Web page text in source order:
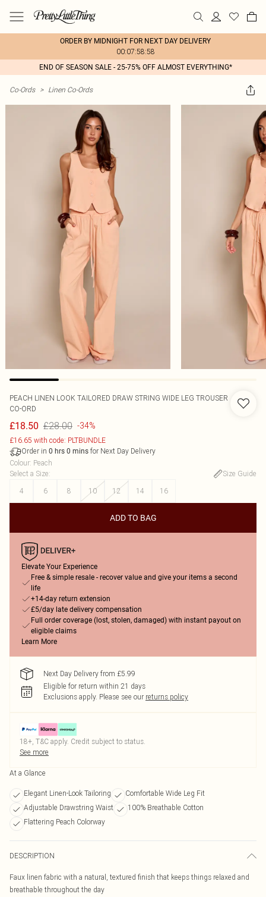
ORDER BY MIDNIGHT FOR NEXT DAY DELIVERY
00:07:58:58
END OF SEASON SALE - 25-75% OFF ALMOST EVERYTHING*
Co-Ords > Linen Co-Ords
PEACH LINEN LOOK TAILORED DRAW STRING WIDE LEG TROUSER
CO-ORD
£18.50 £28.00 -34%
£16.65 with code: PLTBUNDLE
Order in 0 hrs 0 mins for Next Day Delivery
Colour: Peach
Select a Size:
Size Guide
4
6 8 10 12 14 16
ADD TO BAG
Elevate Your Experience
Free & simple resale - recover value and give your items a second
life
+14-day return extension
£5/day late delivery compensation
Full order coverage (lost, stolen, damaged) with instant payout on
eligible claims
Learn More
Next Day Delivery from £5.99
Eligible for return within 21 days
Exclusions apply. Please see our returns policy
18+, T&C apply. Credit subject to status.
See more
At a Glance
Elegant Linen-Look Tailoring
Comfortable Wide Leg Fit
Adjustable Drawstring Waist
100% Breathable Cotton
Flattering Peach Colorway
DESCRIPTION
Faux linen fabric with a natural, textured finish that keeps things relaxed and
breathable throughout the day